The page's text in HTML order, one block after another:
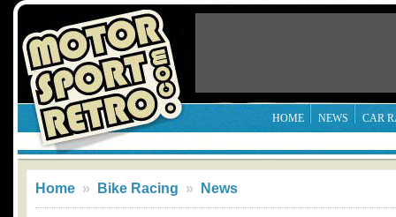
HOME NEWS CAR
Home » Bike Racing » News